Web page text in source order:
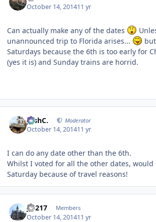
October 14, 201411 yr
Can actually make any of the dates
unannounced trip to Florida arises...
Saturdays because the 6th is too early for
(yes it is) and Sunday trains are horrid.
JoshC. Moderator
October 14, 201411 yr
I can do any date other than the 6th.
Whilst I voted for all the other dates, would
Saturday because of travel reasons!
J.S217 Members
October 14, 201411 yr